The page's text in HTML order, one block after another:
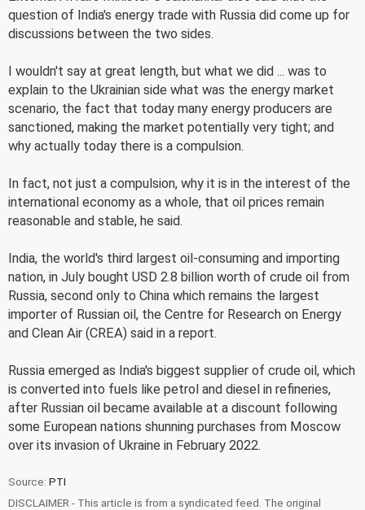
question of India's energy trade with Russia did come up for
discussions between the two sides.
I wouldn't say at great length, but what we did ... was to
explain to the Ukrainian side what was the energy market
scenario, the fact that today many energy producers are
sanctioned, making the market potentially very tight; and
why actually today there is a compulsion.
In fact, not just a compulsion, why it is in the interest of the
international economy as a whole, that oil prices remain
reasonable and stable, he said.
India, the world's third largest oil-consuming and importing
nation, in July bought USD 2.8 billion worth of crude oil from
Russia, second only to China which remains the largest
importer of Russian oil, the Centre for Research on Energy
and Clean Air (CREA) said in a report.
Russia emerged as India's biggest supplier of crude oil, which
is converted into fuels like petrol and diesel in refineries,
after Russian oil became available at a discount following
some European nations shunning purchases from Moscow
over its invasion of Ukraine in February 2022.
Source: PTI
DISCLAIMER - This article is from a syndicated feed. The original